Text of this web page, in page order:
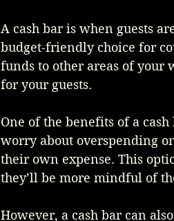
A cash bar is when guests
budget-friendly choice for
funds to other areas of your
for your guests.
One of the benefits of a
worry about overspending
their own expense. This
they’ll be more mindful of
However, a cash bar can